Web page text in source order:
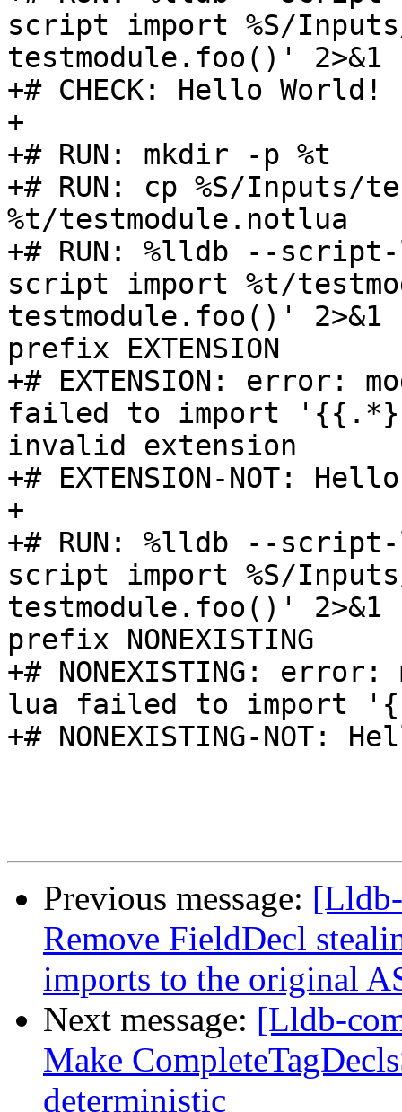
script import %S/
testmodule.foo()' 2>&1
+# CHECK: Hello World!
+
+# RUN: mkdir -p %t
+# RUN: cp %S/Inputs/
%t/testmodule.notlua
+# RUN: %lldb --script-
script import %t/
testmodule.foo()' 2>&1
prefix EXTENSION
+# EXTENSION: error:
failed to import
invalid extension
+# EXTENSION-NOT:
+
+# RUN: %lldb --script-
script import %S/
testmodule.foo()' 2>&1
prefix NONEXISTING
+# NONEXISTING:
lua failed to import
+# NONEXISTING-NOT:
Previous message:
Remove FieldDecl
imports to the original
Next message: [Lldb-
Make
deterministic